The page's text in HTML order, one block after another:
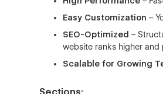
Easy Customization –
SEO-Optimized–
website ranks higher and
Scalable for Growing